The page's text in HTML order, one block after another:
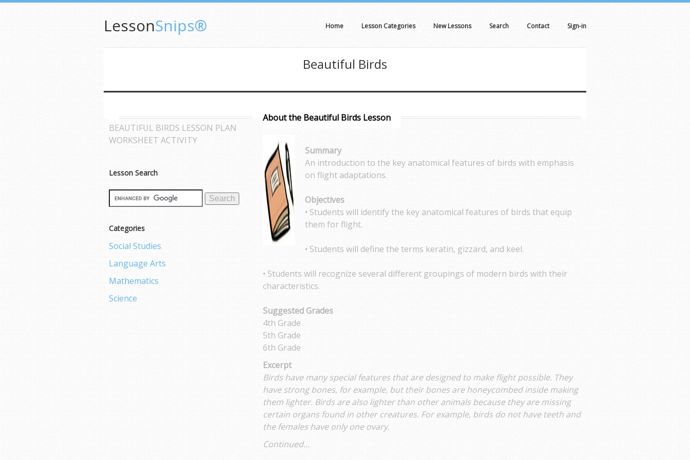
LessonSnips® Home Lesson Categories New Lessons Search Contact Sign-in
Beautiful Birds
BEAUTIFUL BIRDS LESSON PLAN
WORKSHEET ACTIVITY
Lesson Search
Categories
Social Studies
Language Arts
Mathematics
Science
About the Beautiful Birds Lesson
Summary
An introduction to the key anatomical features of birds with emphasis
on flight adaptations.
Objectives
• Students will identify the key anatomical features of birds that equip
them for flight.
• Students will define the terms keratin, gizzard, and keel.
• Students will recognize several different groupings of modern birds with their
characteristics.
Suggested Grades
4th Grade
5th Grade
6th Grade
Excerpt
Birds have many special features that are designed to make flight possible. They
have strong bones, for example, but their bones are honeycombed inside making
them lighter. Birds are also lighter than other animals because they are missing
certain organs found in other creatures. For example, birds do not have teeth and
the females have only one ovary.
Continued...